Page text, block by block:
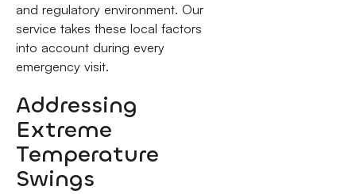
and regulatory environment. Our
service takes these local factors
into account during every
emergency visit.
Addressing
Extreme
Temperature
Swings